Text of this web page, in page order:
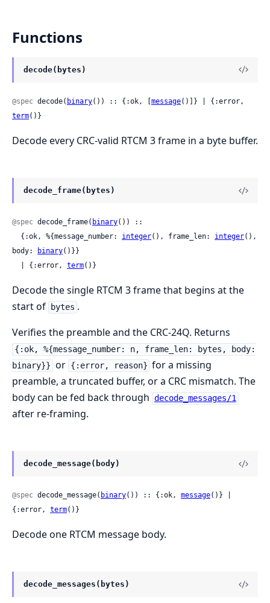
Functions
decode(bytes)
@spec decode( binary()) :: {:ok, [ message
term()}
Decode every CRC-valid RTCM 3 frame in a byte buffer.
decode_frame(bytes)
@spec decode_frame( binary()) ::
  {:ok, %{message_number:
integer(), frame_len: integer(),
body:
binary()}}
  | {:error,
term()}
Decode the single RTCM 3 frame that begins at the
start of
bytes .
Verifies the preamble and the CRC-24Q. Returns
{:ok, %{message_number: n, frame_len: bytes, body:
binary}} or {:error, reason} for a missing
preamble, a truncated buffer, or a CRC mismatch. The
body can be fed back through decode_messages/1
after re-framing.
decode_message(body)
@spec decode_message( binary()) :: {:ok, message()} |
{:error, term()}
Decode one RTCM message body.
decode_messages(bytes)